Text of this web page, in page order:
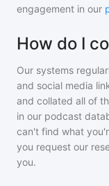
engagement in our
How do I
Our systems
and social media
and collated all of
in our podcast
can't find what
you request our
you.